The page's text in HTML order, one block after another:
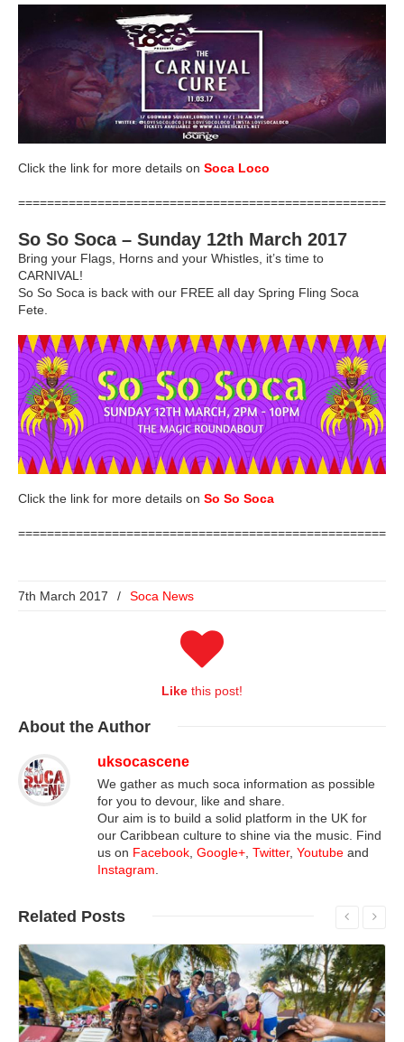
Click the link for more details on Soca Loco
So So Soca – Sunday 12th March 2017
Bring your Flags, Horns and your Whistles, it’s time to
CARNIVAL!
So So Soca is back with our FREE all day Spring Fling Soca
Fete.
Click the link for more details on So So Soca
7th March 2017 / Soca News
Like this post!
About the Author
uksocascene
We gather as much soca information as possible
for you to devour, like and share.
Our aim is to build a solid platform in the UK for
our Caribbean culture to shine via the music. Find
us on Facebook Google+ Twitter, Youtube and
Instagram
Related Posts
Read More